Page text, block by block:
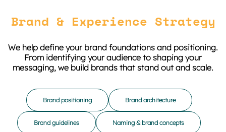
Brand & Experience Strategy
We help define your brand foundations and positioning.
From identifying your audience to shaping your
messaging, we build brands that stand out and scale.
Brand positioning Brand architecture
Brand guidelines Naming & brand concepts